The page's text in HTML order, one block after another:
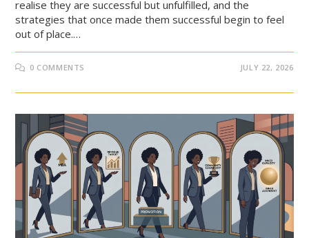
realise they are successful but unfulfilled, and the
strategies that once made them successful begin to feel
out of place.…
0 COMMENTS JULY 22, 2026